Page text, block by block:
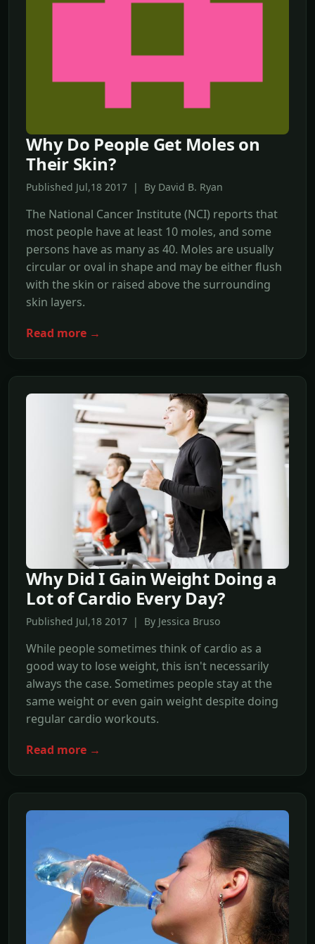
Why Do People Get Moles on
Their Skin?
Published Jul,18 2017 | By David B. Ryan
The National Cancer Institute (NCI) reports that
most people have at least 10 moles, and some
persons have as many as 40. Moles are usually
circular or oval in shape and may be either flush
with the skin or raised above the surrounding
skin layers.
Read more →
Why Did I Gain Weight Doing a
Lot of Cardio Every Day?
Published Jul,18 2017 | By Jessica Bruso
While people sometimes think of cardio as a
good way to lose weight, this isn't necessarily
always the case. Sometimes people stay at the
same weight or even gain weight despite doing
regular cardio workouts.
Read more →